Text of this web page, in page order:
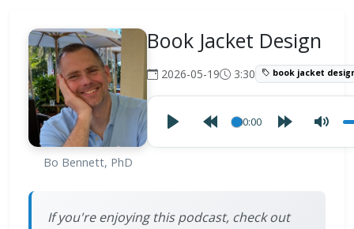
Bo Bennett, PhD
Book Jacket Design
2026-05-19 3:30 book jacket
00:00
If you're enjoying this podcast, check out